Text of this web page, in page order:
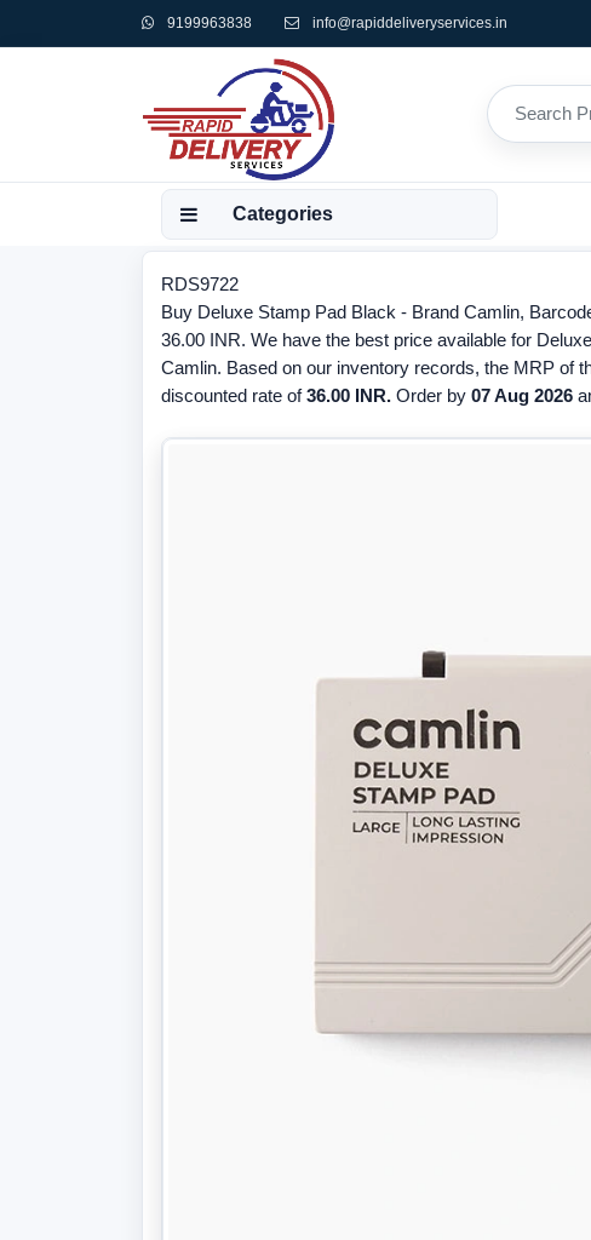
9199963838 info@rapiddeliveryservices.in
Categories
RDS9722
Buy Deluxe Stamp Pad Black - Brand Camlin,
36.00 INR. We have the best price available for
Camlin. Based on our inventory records, the MRP of
discounted rate of36.00 INR. Order by 07 Aug 2026